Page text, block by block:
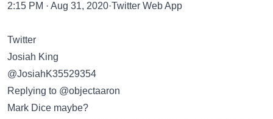
2:15 PM · Aug 31, 2020·Twitter Web App
Twitter
Josiah King
@JosiahK35529354
Replying to @objectaaron
Mark Dice maybe?